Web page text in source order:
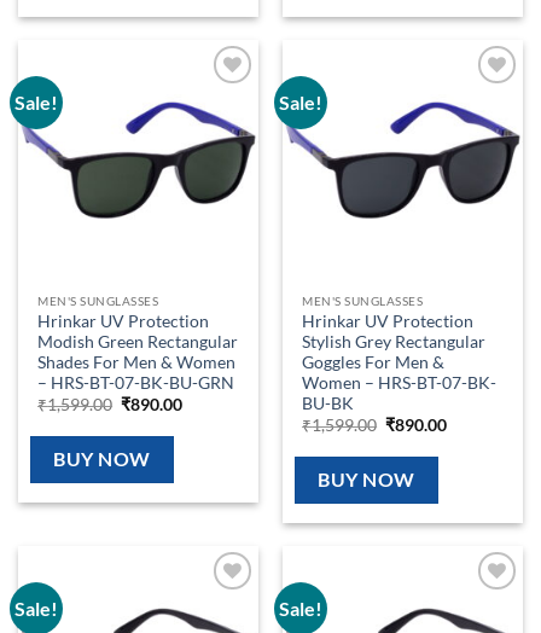
Sale!
wishlist
MEN'S SUNGLASSES
Hrinkar UV Protection
Modish Green Rectangular
Shades For Men & Women
– HRS-BT-07-BK-BU-GRN
₹1,599.00 Original
was:
₹1,599.00.
₹890.00Current
BUY NOW
Sale!
wishlist
MEN'S SUNGLASSES
Hrinkar UV Protection
Stylish Grey Rectangular
Goggles For Men &
Women – HRS-BT-07-BK-
BU-BK
₹1,599.00 Original
was:
₹1,599.00.
₹890.00Current
BUY NOW
Sale!
wishlist
Sale!
wishlist